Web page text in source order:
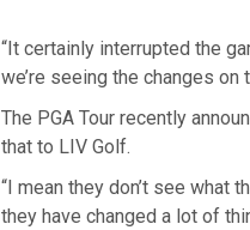
“It certainly interrupted the
we’re seeing the changes on
The PGA Tour recently
that to LIV Golf.
“I mean they don’t see what
they have changed a lot of